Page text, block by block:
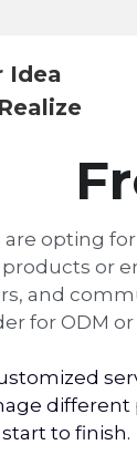
Idea
opting
or
and
for ODM
different
to finish.